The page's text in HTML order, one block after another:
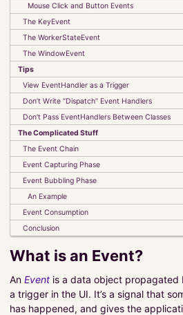
MultiValue Databases
Useful Links
Examples
Infrastructure
Projects
Pragmatic Coding
About Me
About The Tutorials
PROJECTS
SERVICES
Mouse Click and Button Events
The KeyEvent
The WorkerStateEvent
The WindowEvent
Tips
View EventHandler as a Trigger
Don’t Write “Dispatch” Event Handlers
Don’t Pass EventHandlers Between Classes
The Complicated Stuff
The Event Chain
Event Capturing Phase
Event Bubbling Phase
An Example
Event Consumption
Conclusion
What is an Event?
An Event is a data object propagated
a trigger in the UI. It’s a signal that
has happened, and gives the